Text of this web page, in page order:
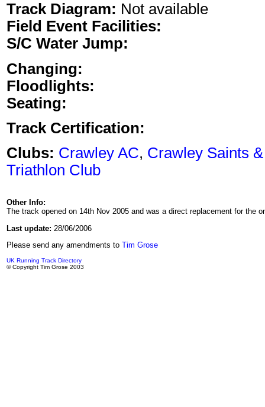
Track Diagram: Not available
Field Event Facilities:
S/C Water Jump:
Changing:
Floodlights:
Seating:
Track Certification:
Clubs: Crawley AC, Crawley Saints
Triathlon Club
Other Info:
The track opened on 14th Nov 2005 and was a direct replacement for the
Last update: 28/06/2006
Please send any amendments to Tim Grose
UK Running Track Directory
© Copyright Tim Grose 2003